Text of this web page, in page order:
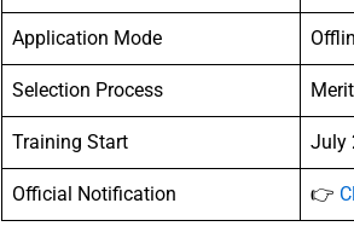
Application Mode
Selection Process
Training Start July
Official Notification 👉